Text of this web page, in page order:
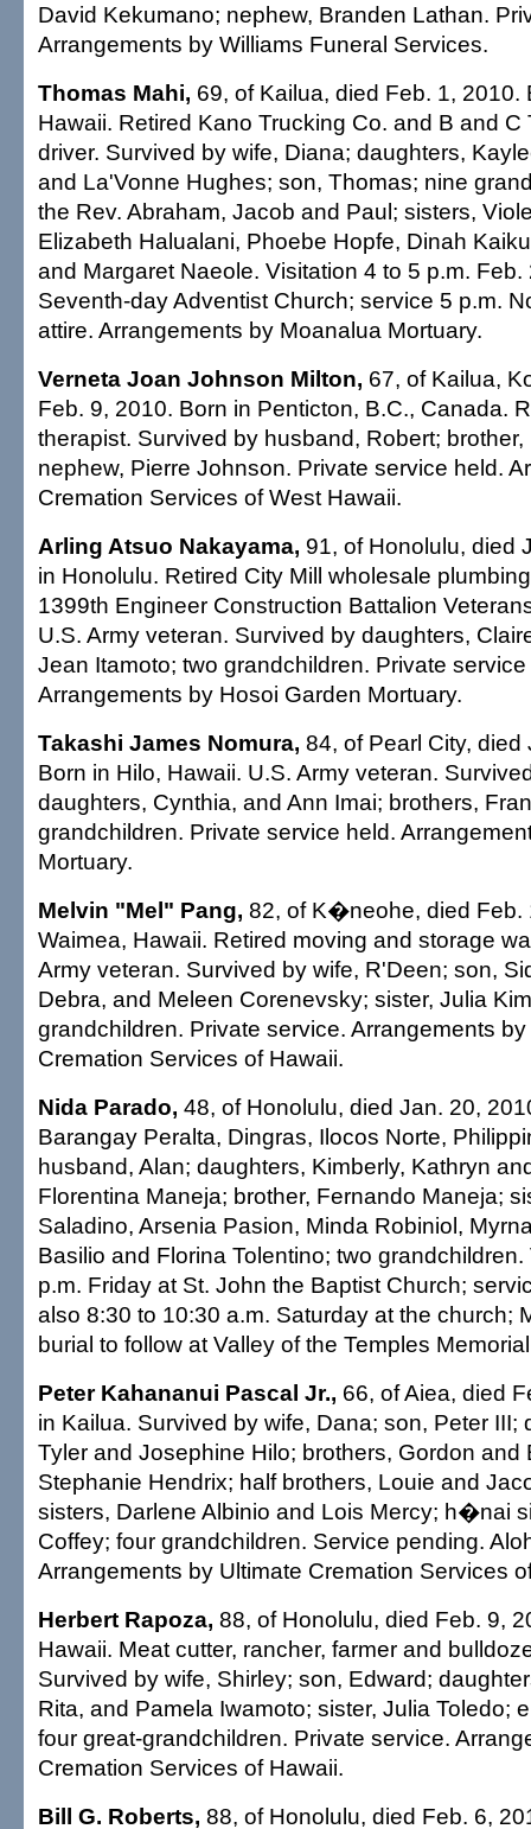
David Kekumano; nephew, Branden Lathan.
Arrangements by Williams Funeral Services.
Thomas Mahi, 69, of Kailua, died Feb. 1, 2010.
Hawaii. Retired Kano Trucking Co. and B and C
driver. Survived by wife, Diana; daughters,
and La'Vonne Hughes; son, Thomas; nine
the Rev. Abraham, Jacob and Paul; sisters,
Elizabeth Halualani, Phoebe Hopfe, Dinah
and Margaret Naeole. Visitation 4 to 5 p.m. Feb.
Seventh-day Adventist Church; service 5 p.m.
attire. Arrangements by Moanalua Mortuary.
Verneta Joan Johnson Milton, 67, of Kailua,
Feb. 9, 2010. Born in Penticton, B.C., Canada.
therapist. Survived by husband, Robert;
nephew, Pierre Johnson. Private service held.
Cremation Services of West Hawaii.
Arling Atsuo Nakayama, 91, of Honolulu, died
in Honolulu. Retired City Mill wholesale
1399th Engineer Construction Battalion
U.S. Army veteran. Survived by daughters,
Jean Itamoto; two grandchildren. Private
Arrangements by Hosoi Garden Mortuary.
Takashi James Nomura, 84, of Pearl City, died
Born in Hilo, Hawaii. U.S. Army veteran.
daughters, Cynthia, and Ann Imai; brothers,
grandchildren. Private service held.
Mortuary.
Melvin "Mel" Pang, 82, of K�neohe, died Feb.
Waimea, Hawaii. Retired moving and storage
Army veteran. Survived by wife, R'Deen; son,
Debra, and Meleen Corenevsky; sister, Julia
grandchildren. Private service. Arrangements
Cremation Services of Hawaii.
Nida Parado, 48, of Honolulu, died Jan. 20,
Barangay Peralta, Dingras, Ilocos Norte,
husband, Alan; daughters, Kimberly, Kathryn
Florentina Maneja; brother, Fernando Maneja;
Saladino, Arsenia Pasion, Minda Robiniol,
Basilio and Florina Tolentino; two
p.m. Friday at St. John the Baptist Church;
also 8:30 to 10:30 a.m. Saturday at the church;
burial to follow at Valley of the Temples
Peter Kahananui Pascal Jr., 66, of Aiea, died
in Kailua. Survived by wife, Dana; son, Peter III;
Tyler and Josephine Hilo; brothers, Gordon and
Stephanie Hendrix; half brothers, Louie and
sisters, Darlene Albinio and Lois Mercy; h�nai
Coffey; four grandchildren. Service pending.
Arrangements by Ultimate Cremation Services
Herbert Rapoza, 88, of Honolulu, died Feb. 9,
Hawaii. Meat cutter, rancher, farmer and
Survived by wife, Shirley; son, Edward;
Rita, and Pamela Iwamoto; sister, Julia Toledo;
four great-grandchildren. Private service.
Cremation Services of Hawaii.
Bill G. Roberts, 88, of Honolulu, died Feb. 6,